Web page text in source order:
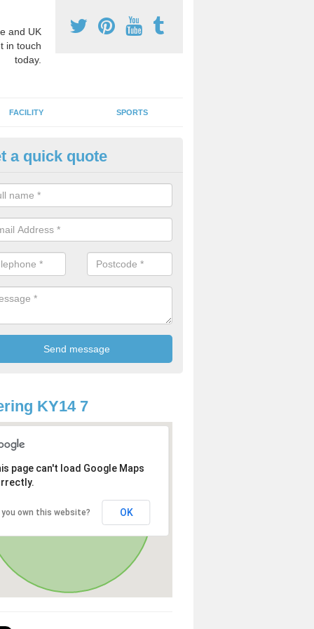
and UK
in touch
today.
FACILITY SPORTS
Activity Markings in
activity area markings are often installed to high school
lines for a range of different sports such as tennis and
a quick quote
KY14 7
page can't load Google Maps
you own this website? OK